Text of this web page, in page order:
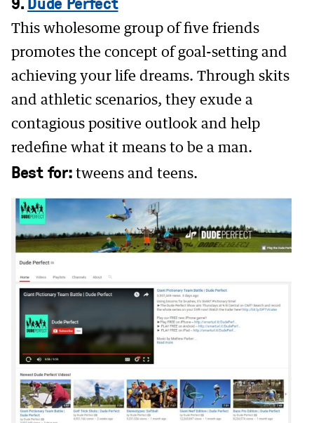
This wholesome group of five friends
promotes the concept of goal-setting and
achieving your life dreams. Through skits
and athletic scenarios, they exude a
contagious positive outlook and help
redefine what it means to be a man.
Best for: tweens and teens.